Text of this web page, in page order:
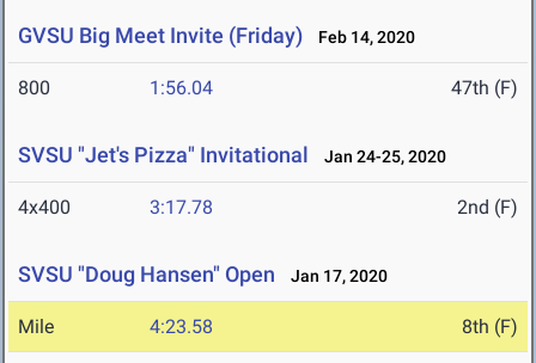
GVSU Big Meet Invite (Friday) Feb 14, 2020
800 1:56.04 47th (F)
SVSU "Jet's Pizza" Invitational Jan 24-25, 2020
4x400 3:17.78 2nd (F)
SVSU "Doug Hansen" Open Jan 17, 2020
Mile 4:23.58 8th (F)